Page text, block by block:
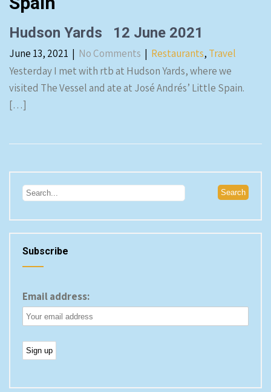
Hudson Yards 12 June 2021
June 13, 2021 | No Comments | Restaurants, Travel
Yesterday I met with rtb at Hudson Yards, where we
visited The Vessel and ate at José Andrés’ Little Spain.
[…]
Subscribe
Email address: